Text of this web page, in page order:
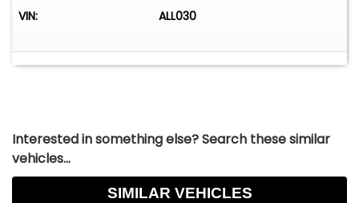
VIN: ALL030
Interested in something else? Search these similar
vehicles...
SIMILAR VEHICLES